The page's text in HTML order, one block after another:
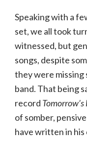
Speaking with a
set, we all took
witnessed, but
songs, despite
they were
band. That being
record Tomorrow’s
of somber,
have written in his